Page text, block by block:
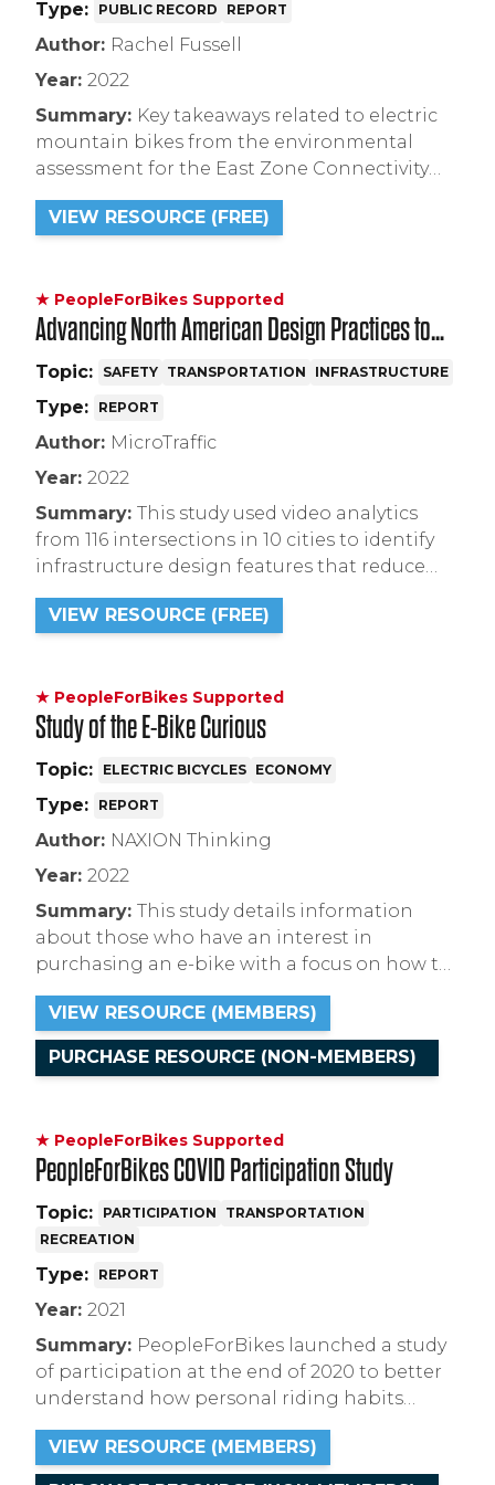
Type: PUBLIC RECORD REPORT
Author: Rachel Fussell
Year: 2022
Summary: Key takeaways related to electric
mountain bikes from the environmental
assessment for the East Zone Connectivity
Project in Tahoe National Forest including a
Decision Notice and Finding of No
VIEW RESOURCE (FREE)
★ PeopleForBikes Supported
Advancing North American Design Practices to
Mitigate Bicycle Right-Hook Conflicts
Topic: SAFETY TRANSPORTATION INFRASTRUCTURE
Type: REPORT
Author: MicroTraffic
Year: 2022
Summary: This study used video analytics
from 116 intersections in 10 cities to identify
infrastructure design features that reduce
right-hook crashes, which include protected
bike lanes and shorter crossing distances.
VIEW RESOURCE (FREE)
★ PeopleForBikes Supported
Study of the E-Bike Curious
Topic: ELECTRIC BICYCLES ECONOMY
Type: REPORT
Author: NAXION Thinking
Year: 2022
Summary: This study details information
about those who have an interest in
purchasing an e-bike with a focus on how to
encourage the e-bike curious to purchase.
This study is available to PFB members and
available for sale to non-members.
VIEW RESOURCE (MEMBERS)
PURCHASE RESOURCE (NON-MEMBERS)
★ PeopleForBikes Supported
PeopleForBikes COVID Participation Study
Topic: PARTICIPATION
TRANSPORTATION
RECREATION
Type: REPORT
Year: 2021
Summary: PeopleForBikes launched a study
of participation at the end of 2020 to better
understand how personal riding habits
changed during the COVID-19 pandemic. The
results are available for free to members or
for sale to non-members.
VIEW RESOURCE (MEMBERS)